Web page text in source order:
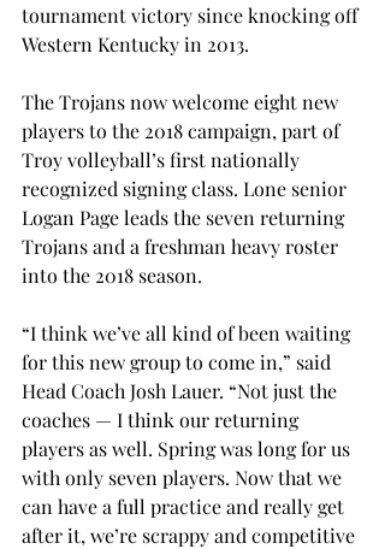
tournament victory since knocking off
Western Kentucky in 2013.
The Trojans now welcome eight new
players to the 2018 campaign, part of
Troy volleyball’s first nationally
recognized signing class. Lone senior
Logan Page leads the seven returning
Trojans and a freshman heavy roster
into the 2018 season.
“I think we’ve all kind of been waiting
for this new group to come in,” said
Head Coach Josh Lauer. “Not just the
coaches — I think our returning
players as well. Spring was long for us
with only seven players. Now that we
can have a full practice and really get
after it, we’re scrappy and competitive